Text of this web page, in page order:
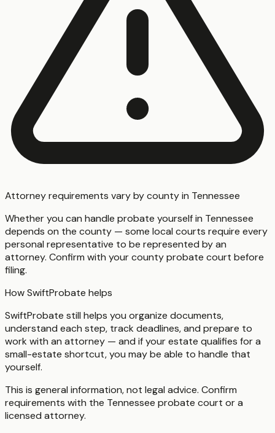
Attorney requirements vary by county in Tennessee
Whether you can handle probate yourself in Tennessee
depends on the county — some local courts require every
personal representative to be represented by an
attorney. Confirm with your county probate court before
filing.
How SwiftProbate helps
SwiftProbate still helps you organize documents,
understand each step, track deadlines, and prepare to
work with an attorney — and if your estate qualifies for a
small-estate shortcut, you may be able to handle that
yourself.
This is general information, not legal advice. Confirm
requirements with the Tennessee probate court or a
licensed attorney.